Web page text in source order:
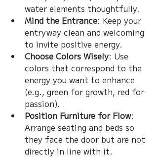
water elements thoughtfully.
Mind the Entrance: Keep your
entryway clean and welcoming
to invite positive energy.
Choose Colors Wisely: Use
colors that correspond to the
energy you want to enhance
(e.g., green for growth, red for
passion).
Position Furniture for Flow:
Arrange seating and beds so
they face the door but are not
directly in line with it.